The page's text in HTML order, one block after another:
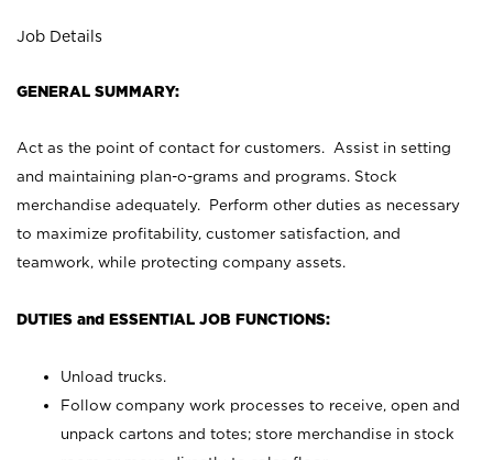
Job Details
GENERAL SUMMARY:
Act as the point of contact for customers. Assist in setting
and maintaining plan-o-grams and programs. Stock
merchandise adequately. Perform other duties as necessary
to maximize profitability, customer satisfaction, and
teamwork, while protecting company assets.
DUTIES and ESSENTIAL JOB FUNCTIONS:
Unload trucks.
Follow company work processes to receive, open and
unpack cartons and totes; store merchandise in stock